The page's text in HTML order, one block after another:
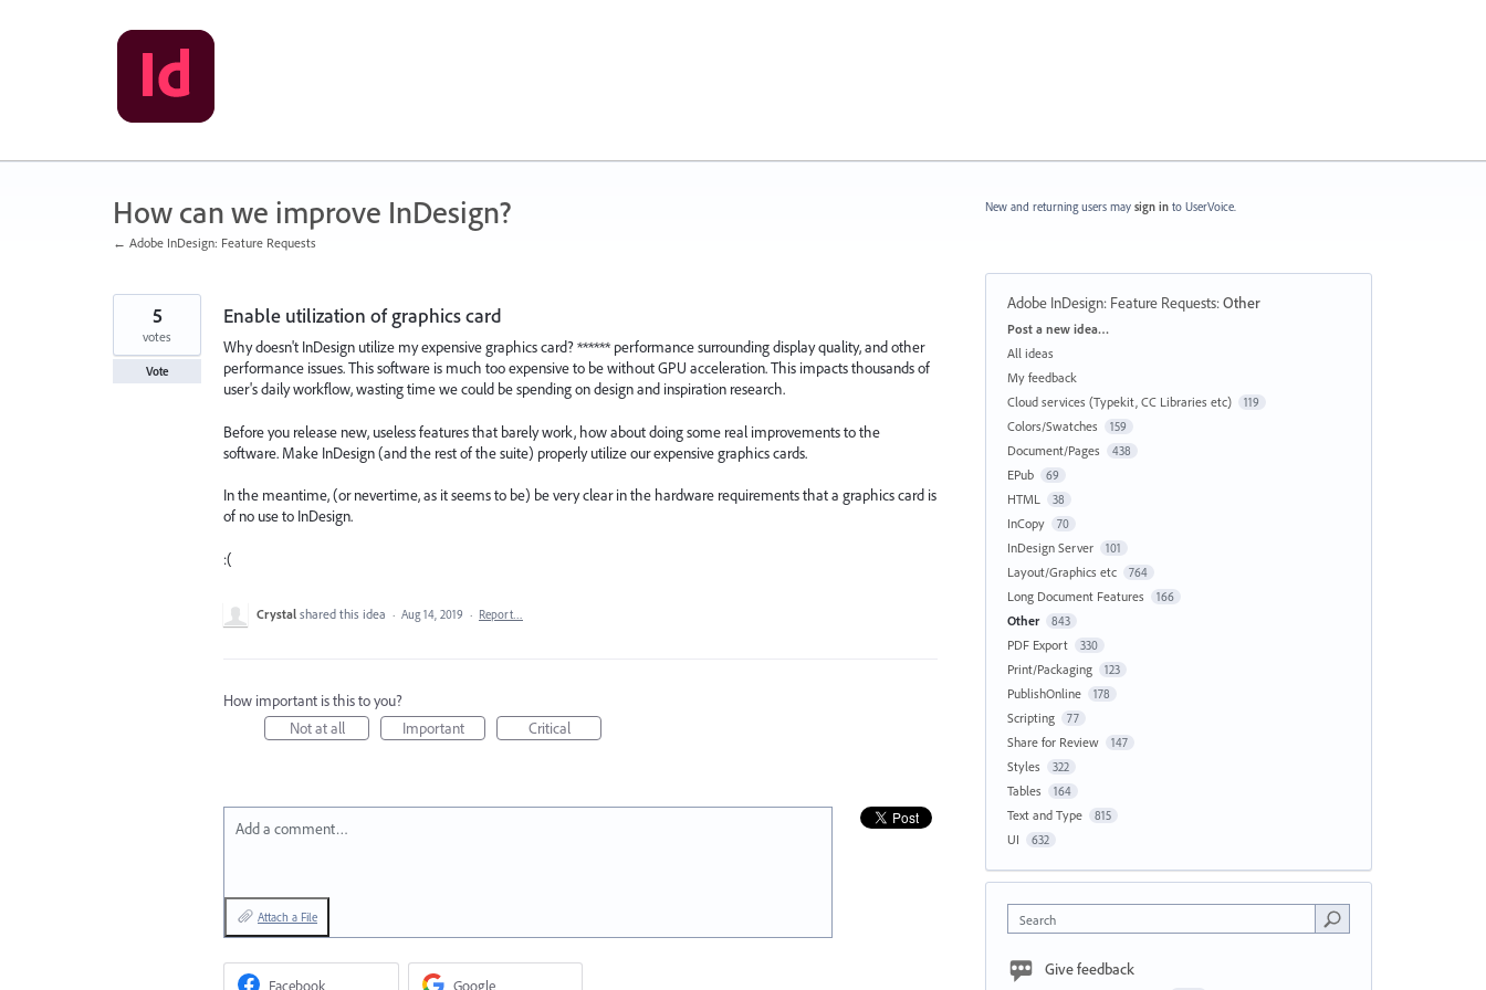
How can we improve InDesign?
← Adobe InDesign: Feature Requests
Enable utilization of graphics card
Why doesn't InDesign utilize my expensive graphics card? ****** performance surrounding display quality, and other
performance issues. This software is much too expensive to be without GPU acceleration. This impacts thousands of
user's daily workflow, wasting time we could be spending on design and inspiration research.
Before you release new, useless features that barely work, how about doing some real improvements to the
software. Make InDesign (and the rest of the suite) properly utilize our expensive graphics cards.
In the meantime, (or nevertime, as it seems to be) be very clear in the hardware requirements that a graphics card is
of no use to InDesign.
:(
5
votes
Vote
Crystal shared this idea · Aug 14, 2019 · Report…
How important is this to you?
Not at all
Important Critical
Add a comment…
Attach a File
Facebook Google
New and returning users may sign in to UserVoice.
Adobe InDesign: Feature Requests:Other
Categories
Post a new idea…
All ideas
My feedback
Cloud services (Typekit, CC Libraries etc)
119
Colors/Swatches 159
Document/Pages 438
EPub 69
HTML 38
InCopy 70
InDesign Server 101
Layout/Graphics etc 764
Long Document Features 166
Other 843
PDF Export 330
Print/Packaging 123
PublishOnline 178
Scripting 77
Share for Review 147
Styles 322
Tables 164
Text and Type 815
UI 632
Search
Give feedback